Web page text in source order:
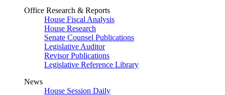
Office Research & Reports
House Fiscal Analysis
House Research
Senate Counsel Publications
Legislative Auditor
Revisor Publications
Legislative Reference Library
News
House Session Daily